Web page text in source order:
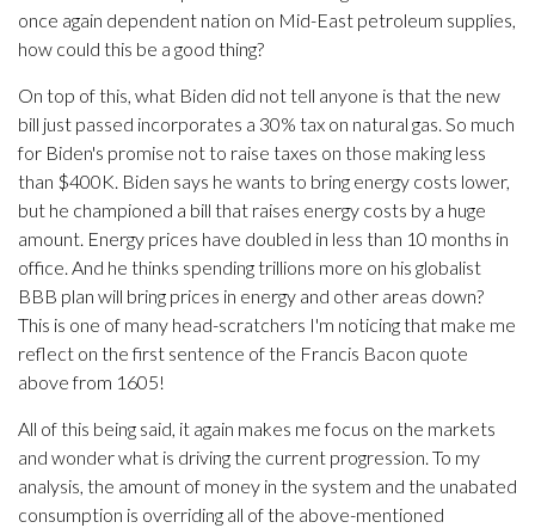
once again dependent nation on Mid-East petroleum supplies,
how could this be a good thing?
On top of this, what Biden did not tell anyone is that the new
bill just passed incorporates a 30% tax on natural gas. So much
for Biden's promise not to raise taxes on those making less
than $400K. Biden says he wants to bring energy costs lower,
but he championed a bill that raises energy costs by a huge
amount. Energy prices have doubled in less than 10 months in
office. And he thinks spending trillions more on his globalist
BBB plan will bring prices in energy and other areas down?
This is one of many head-scratchers I'm noticing that make me
reflect on the first sentence of the Francis Bacon quote
above from 1605!
All of this being said, it again makes me focus on the markets
and wonder what is driving the current progression. To my
analysis, the amount of money in the system and the unabated
consumption is overriding all of the above-mentioned